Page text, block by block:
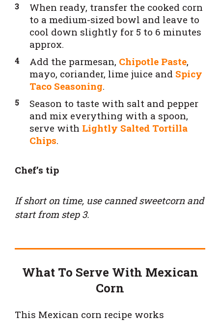
When ready, transfer the cooked corn
to a medium-sized bowl and leave to
cool down slightly for 5 to 6 minutes
approx.
Add the parmesan, Chipotle Paste,
mayo, coriander, lime juice and Spicy
Taco Seasoning.
Season to taste with salt and pepper
and mix everything with a spoon,
serve with Lightly Salted Tortilla
Chips.
Chef’s tip
If short on time, use canned sweetcorn and
start from step 3.
What To Serve With Mexican
Corn
This Mexican corn recipe works